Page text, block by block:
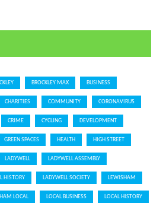
BROCKLEY MAX BUSINESS
CHARITIES COMMUNITY CORONAVIRUS
CRIME CYCLING DEVELOPMENT
GREEN SPACES HEALTH HIGH STREET
LADYWELL LADYWELL ASSEMBLY
HISTORY LADYWELL SOCIETY LEWISHAM
LOCAL LOCAL BUSINESS LOCAL HISTORY